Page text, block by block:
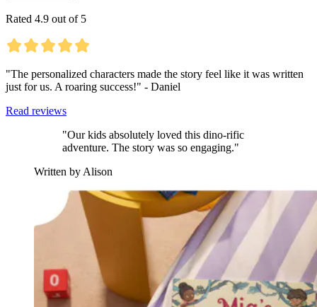
Rated 4.9 out of 5
"The personalized characters made the story feel like it was written
just for us. A roaring success!" - Daniel
Read reviews
"Our kids absolutely loved this dino-rific
adventure. The story was so engaging."
Written by Alison